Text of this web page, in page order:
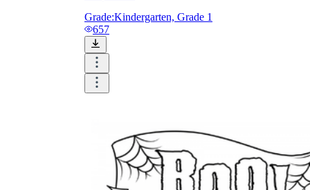
Grade:Kindergarten, Grade 1
657